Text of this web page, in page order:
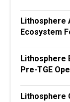
Lithosphere
Ecosystem
Lithosphere
Pre-TGE
Lithosphere